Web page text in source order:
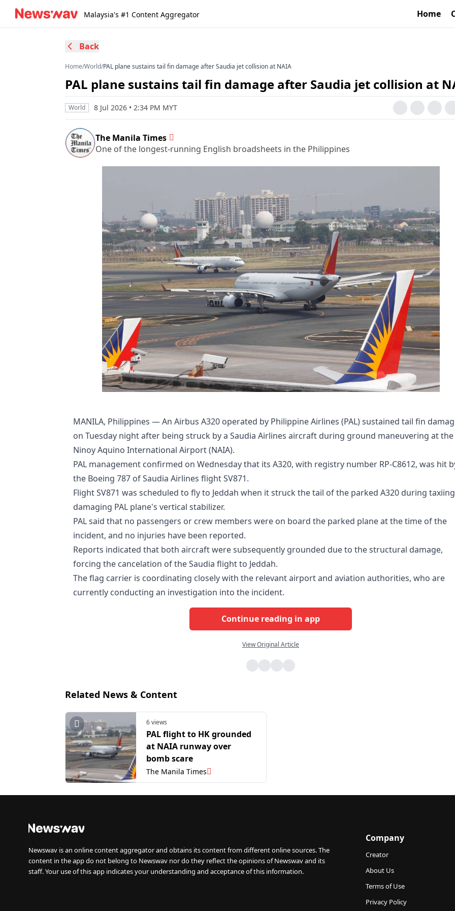
Malaysia's #1 Content Aggregator Home
Back
Home/World/PAL plane sustains tail fin damage after Saudia jet collision at NAIA
PAL plane sustains tail fin damage after Saudia jet collision at
World 8 Jul 2026 • 2:34 PM MYT
The Manila Times
One of the longest-running English broadsheets in the Philippines
MANILA, Philippines — An Airbus A320 operated by Philippine Airlines (PAL) sustained tail fin
on Tuesday night after being struck by a Saudia Airlines aircraft during ground maneuvering at the
Ninoy Aquino International Airport (NAIA).
PAL management confirmed on Wednesday that its A320, with registry number RP-C8612, was hit
the Boeing 787 of Saudia Airlines flight SV871.
Flight SV871 was scheduled to fly to Jeddah when it struck the tail of the parked A320 during
damaging PAL plane's vertical stabilizer.
PAL said that no passengers or crew members were on board the parked plane at the time of the
incident, and no injuries have been reported.
Reports indicated that both aircraft were subsequently grounded due to the structural damage,
forcing the cancelation of the Saudia flight to Jeddah.
The flag carrier is coordinating closely with the relevant airport and aviation authorities, who are
currently conducting an investigation into the incident.
Continue reading in app
View Original Article
Related News & Content
6 views
PAL flight to HK grounded
at NAIA runway over
bomb scare
The Manila Times
Newswav is an online content aggregator and obtains its content from different online sources. The
content in the app do not belong to Newswav nor do they reflect the opinions of Newswav and its
staff. Your use of this app indicates your understanding and acceptance of this information.
Company
Creator
About Us
Terms of Use
Privacy Policy